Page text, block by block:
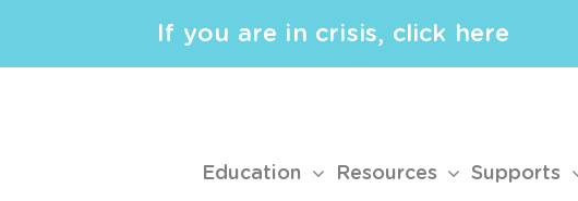
If you are in crisis, click here
Education Resources Supports